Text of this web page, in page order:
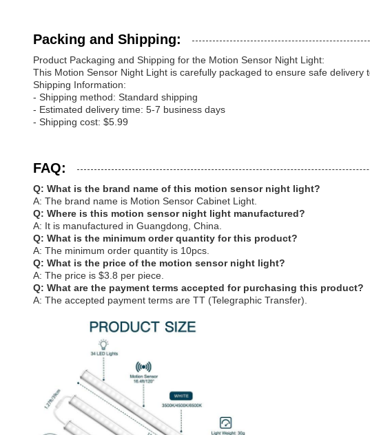
Packing and Shipping:
Product Packaging and Shipping for the Motion Sensor Night Light:
This Motion Sensor Night Light is carefully packaged to ensure safe
Shipping Information:
- Shipping method: Standard shipping
- Estimated delivery time: 5-7 business days
- Shipping cost: $5.99
FAQ:
Q: What is the brand name of this motion sensor night light?
A: The brand name is Motion Sensor Cabinet Light.
Q: Where is this motion sensor night light manufactured?
A: It is manufactured in Guangdong, China.
Q: What is the minimum order quantity for this product?
A: The minimum order quantity is 10pcs.
Q: What is the price of the motion sensor night light?
A: The price is $3.8 per piece.
Q: What are the payment terms accepted for purchasing this product?
A: The accepted payment terms are TT (Telegraphic Transfer).